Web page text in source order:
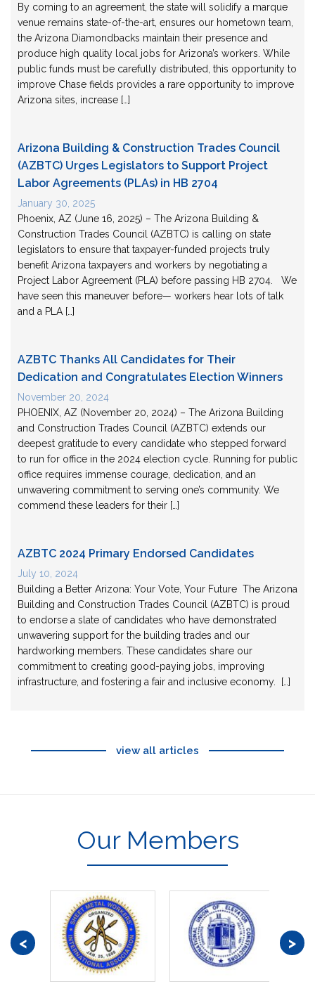
By coming to an agreement, the state will solidify a marque
venue remains state-of-the-art, ensures our hometown team,
the Arizona Diamondbacks maintain their presence and
produce high quality local jobs for Arizona’s workers. While
public funds must be carefully distributed, this opportunity to
improve Chase fields provides a rare opportunity to improve
Arizona sites, increase […]
Arizona Building & Construction Trades Council
(AZBTC) Urges Legislators to Support Project
Labor Agreements (PLAs) in HB 2704
January 30, 2025
Phoenix, AZ (June 16, 2025) – The Arizona Building &
Construction Trades Council (AZBTC) is calling on state
legislators to ensure that taxpayer-funded projects truly
benefit Arizona taxpayers and workers by negotiating a
Project Labor Agreement (PLA) before passing HB 2704. We
have seen this maneuver before— workers hear lots of talk
and a PLA […]
AZBTC Thanks All Candidates for Their
Dedication and Congratulates Election Winners
November 20, 2024
PHOENIX, AZ (November 20, 2024) – The Arizona Building
and Construction Trades Council (AZBTC) extends our
deepest gratitude to every candidate who stepped forward
to run for office in the 2024 election cycle. Running for public
office requires immense courage, dedication, and an
unwavering commitment to serving one’s community. We
commend these leaders for their […]
AZBTC 2024 Primary Endorsed Candidates
July 10, 2024
Building a Better Arizona: Your Vote, Your Future The Arizona
Building and Construction Trades Council (AZBTC) is proud
to endorse a slate of candidates who have demonstrated
unwavering support for the building trades and our
hardworking members. These candidates share our
commitment to creating good-paying jobs, improving
infrastructure, and fostering a fair and inclusive economy. […]
view all articles
Our Members
< >